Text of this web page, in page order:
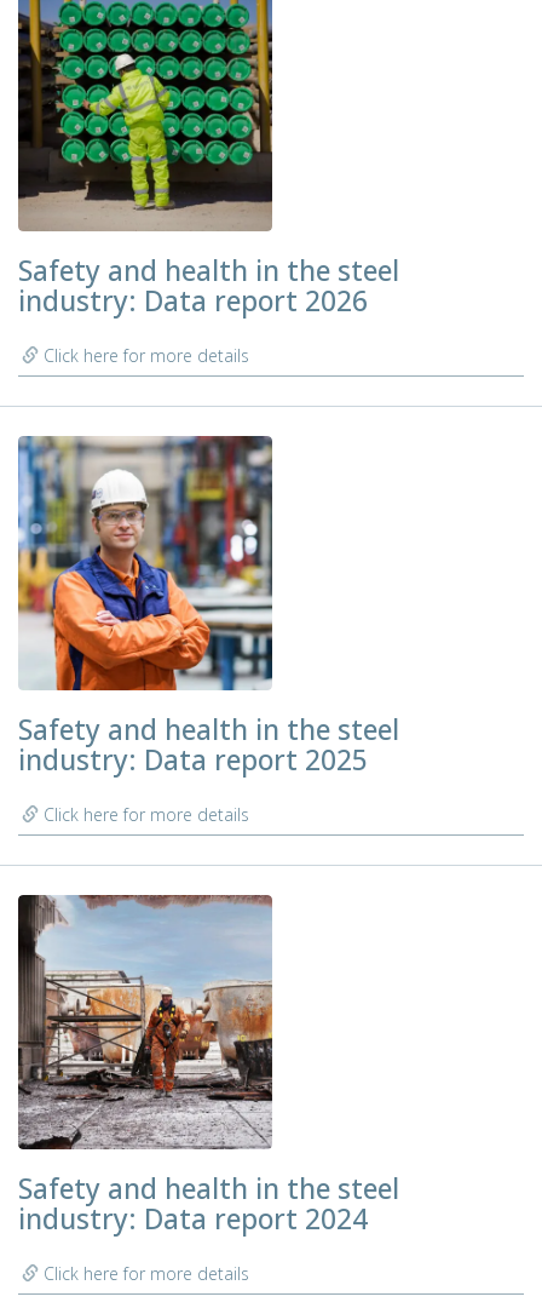
Safety and health in the steel
industry: Data report 2026
Click here for more details
Safety and health in the steel
industry: Data report 2025
Click here for more details
Safety and health in the steel
industry: Data report 2024
Click here for more details